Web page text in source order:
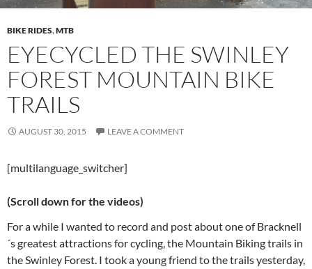
BIKE RIDES,MTB
EYECYCLED THE SWINLEY
FOREST MOUNTAIN BIKE
TRAILS
AUGUST 30, 2015 LEAVE A COMMENT
[multilanguage_switcher]
(Scroll down for the videos)
For a while I wanted to record and post about one of Bracknell
´s greatest attractions for cycling, the Mountain Biking trails in
the Swinley Forest. I took a young friend to the trails yesterday,